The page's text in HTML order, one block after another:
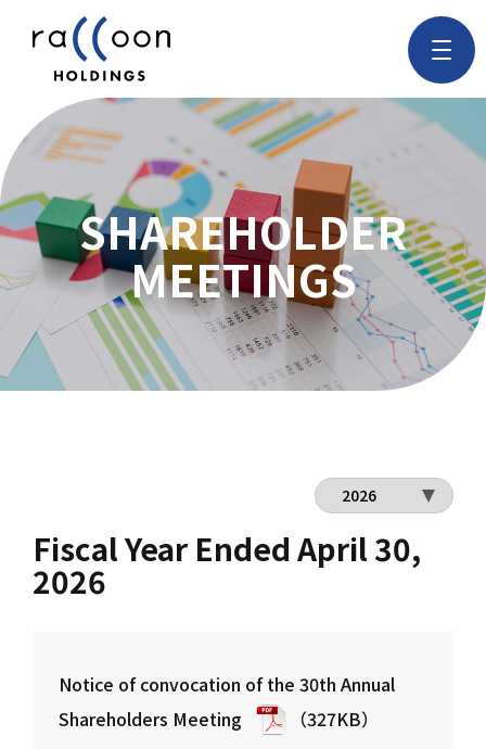
SHAREHOLDER
MEETINGS
Fiscal Year Ended April 30,
2026
Notice of convocation of the 30th Annual
Shareholders Meeting
（327KB）